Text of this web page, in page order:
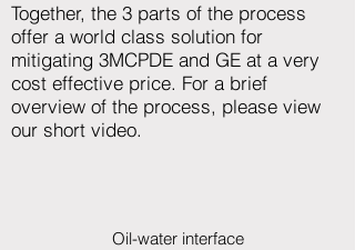
Together, the 3 parts of the process
offer a world class solution for
mitigating 3MCPDE and GE at a very
cost effective price. For a brief
overview of the process, please view
our short video.
Oil-water interface